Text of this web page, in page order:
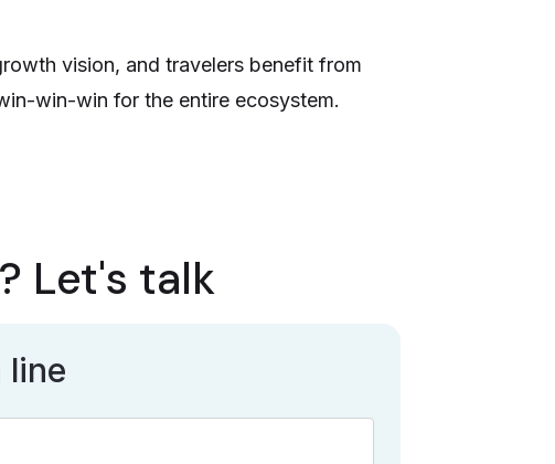
vision, and travelers benefit from
win-win for the entire ecosystem.
Let's talk
line